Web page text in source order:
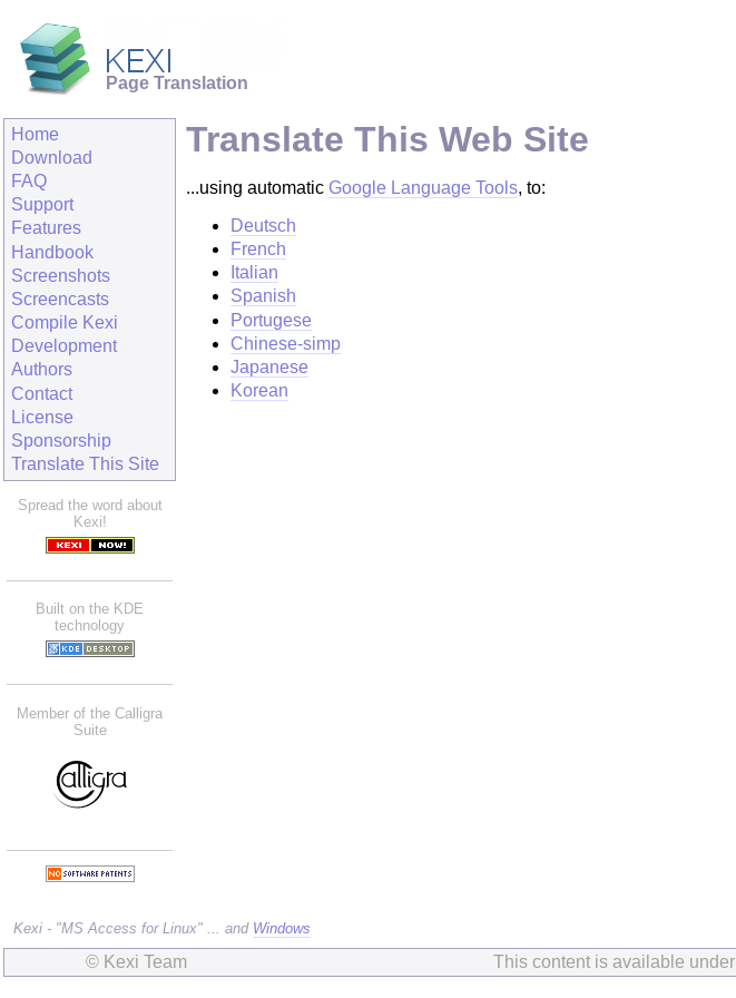
Page Translation
Home
Download
FAQ
Support
Features
Handbook
Screenshots
Screencasts
Compile Kexi
Development
Authors
Contact
License
Sponsorship
Translate This Site
Spread the word about
Kexi!
Built on the KDE
technology
Member of the Calligra
Suite
Translate This Web Site
...using automatic Google Language Tools, to:
Deutsch
French
Italian
Spanish
Portugese
Chinese-simp
Japanese
Korean
Kexi - "MS Access for Linux" ... and Windows
© Kexi Team This content is available under